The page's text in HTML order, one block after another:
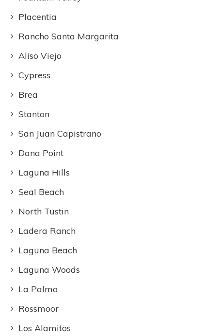
Placentia
Rancho Santa Margarita
Aliso Viejo
Cypress
Brea
Stanton
San Juan Capistrano
Dana Point
Laguna Hills
Seal Beach
North Tustin
Ladera Ranch
Laguna Beach
Laguna Woods
La Palma
Rossmoor
Los Alamitos